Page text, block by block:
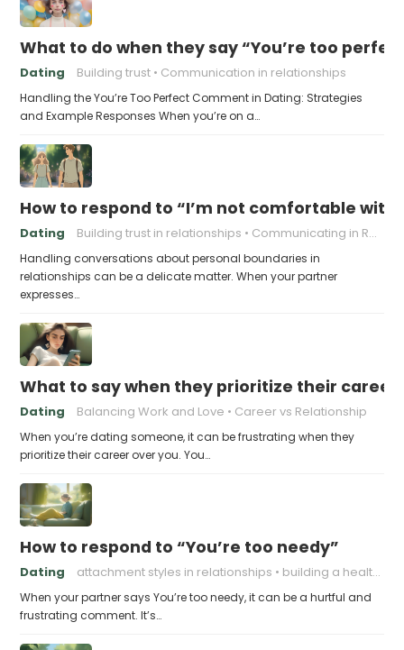
What to do when they say “You’re too
Dating Building trust Communication in relationships
Handling the You’re Too Perfect Comment in Dating: Strategies
and Example Responses When you’re on a…
How to respond to “I’m not comfortable with
Dating Building trust in relationships Communicating in Relationships
Handling conversations about personal boundaries in
relationships can be a delicate matter. When your partner
expresses…
What to say when they prioritize their career
Dating Balancing Work and Love Career vs Relationship
When you’re dating someone, it can be frustrating when they
prioritize their career over you. You…
How to respond to “You’re too needy”
Dating attachment styles in relationships building a healthy attachment style
When your partner says You’re too needy, it can be a hurtful and
frustrating comment. It’s…